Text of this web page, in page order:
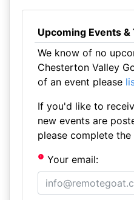
Upcoming Events
We know of no
Chesterton Valley
of an event please
If you'd like to
new events are
please complete
Your email: